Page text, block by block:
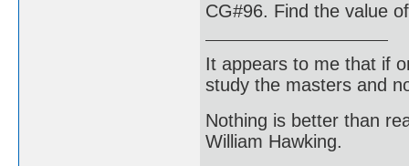
CG#96. Find the value
It appears to me that if
study the masters and
Nothing is better than
William Hawking.